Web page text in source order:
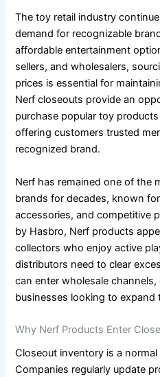
The toy retail industry
demand for recognizable
affordable entertainment
sellers, and wholesalers,
prices is essential for
Nerf closeouts provide an
purchase popular toy
offering customers trusted
recognized brand.
Nerf has remained one of the
brands for decades, known
accessories, and competitive
by Hasbro, Nerf products
collectors who enjoy active
distributors need to clear
can enter wholesale
businesses looking to expand
Why Nerf Products Enter
Closeout inventory is a
Companies regularly update